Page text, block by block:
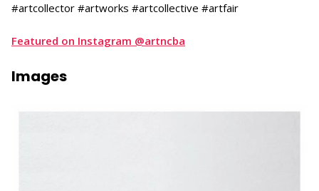
#artcollector #artworks #artcollective #artfair
Featured on Instagram @artncba
Images